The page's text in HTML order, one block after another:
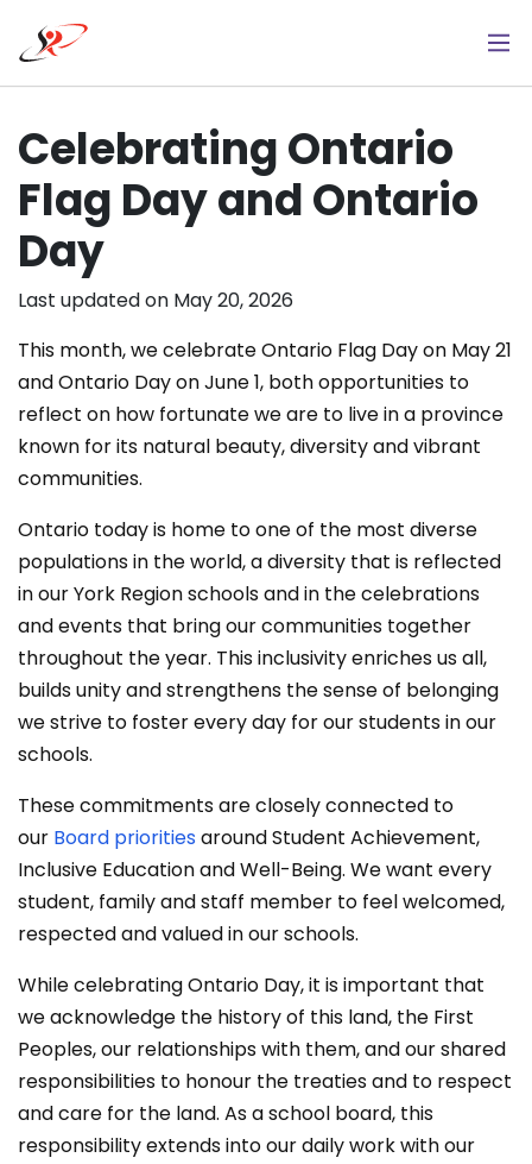
main
Celebrating Ontario
Flag Day and Ontario
Day
Last updated on May 20, 2026
This month, we celebrate Ontario Flag Day on May 21
and Ontario Day on June 1, both opportunities to
reflect on how fortunate we are to live in a province
known for its natural beauty, diversity and vibrant
communities.
Ontario today is home to one of the most diverse
populations in the world, a diversity that is reflected
in our York Region schools and in the celebrations
and events that bring our communities together
throughout the year. This inclusivity enriches us all,
builds unity and strengthens the sense of belonging
we strive to foster every day for our students in our
schools.
These commitments are closely connected to
our Board priorities around Student Achievement,
Inclusive Education and Well-Being. We want every
student, family and staff member to feel welcomed,
respected and valued in our schools.
While celebrating Ontario Day, it is important that
we acknowledge the history of this land, the First
Peoples, our relationships with them, and our shared
responsibilities to honour the treaties and to respect
and care for the land. As a school board, this
responsibility extends into our daily work with our